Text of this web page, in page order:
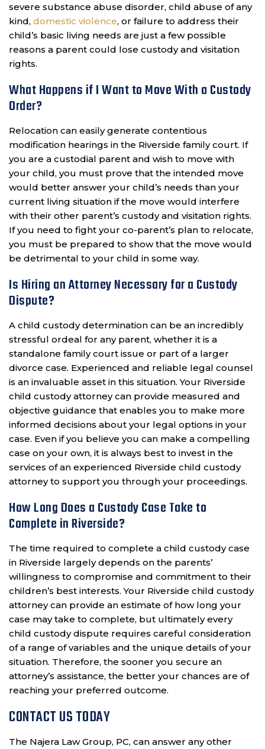
severe substance abuse disorder, child abuse of any
kind, domestic violence, or failure to address their
child’s basic living needs are just a few possible
reasons a parent could lose custody and visitation
rights.
What Happens if I Want to Move With a Custody
Order?
Relocation can easily generate contentious
modification hearings in the Riverside family court. If
you are a custodial parent and wish to move with
your child, you must prove that the intended move
would better answer your child’s needs than your
current living situation if the move would interfere
with their other parent’s custody and visitation rights.
If you need to fight your co-parent’s plan to relocate,
you must be prepared to show that the move would
be detrimental to your child in some way.
Is Hiring an Attorney Necessary for a Custody
Dispute?
A child custody determination can be an incredibly
stressful ordeal for any parent, whether it is a
standalone family court issue or part of a larger
divorce case. Experienced and reliable legal counsel
is an invaluable asset in this situation. Your Riverside
child custody attorney can provide measured and
objective guidance that enables you to make more
informed decisions about your legal options in your
case. Even if you believe you can make a compelling
case on your own, it is always best to invest in the
services of an experienced Riverside child custody
attorney to support you through your proceedings.
How Long Does a Custody Case Take to
Complete in Riverside?
The time required to complete a child custody case
in Riverside largely depends on the parents’
willingness to compromise and commitment to their
children’s best interests. Your Riverside child custody
attorney can provide an estimate of how long your
case may take to complete, but ultimately every
child custody dispute requires careful consideration
of a range of variables and the unique details of your
situation. Therefore, the sooner you secure an
attorney’s assistance, the better your chances are of
reaching your preferred outcome.
CONTACT US TODAY
The Najera Law Group, PC, can answer any other